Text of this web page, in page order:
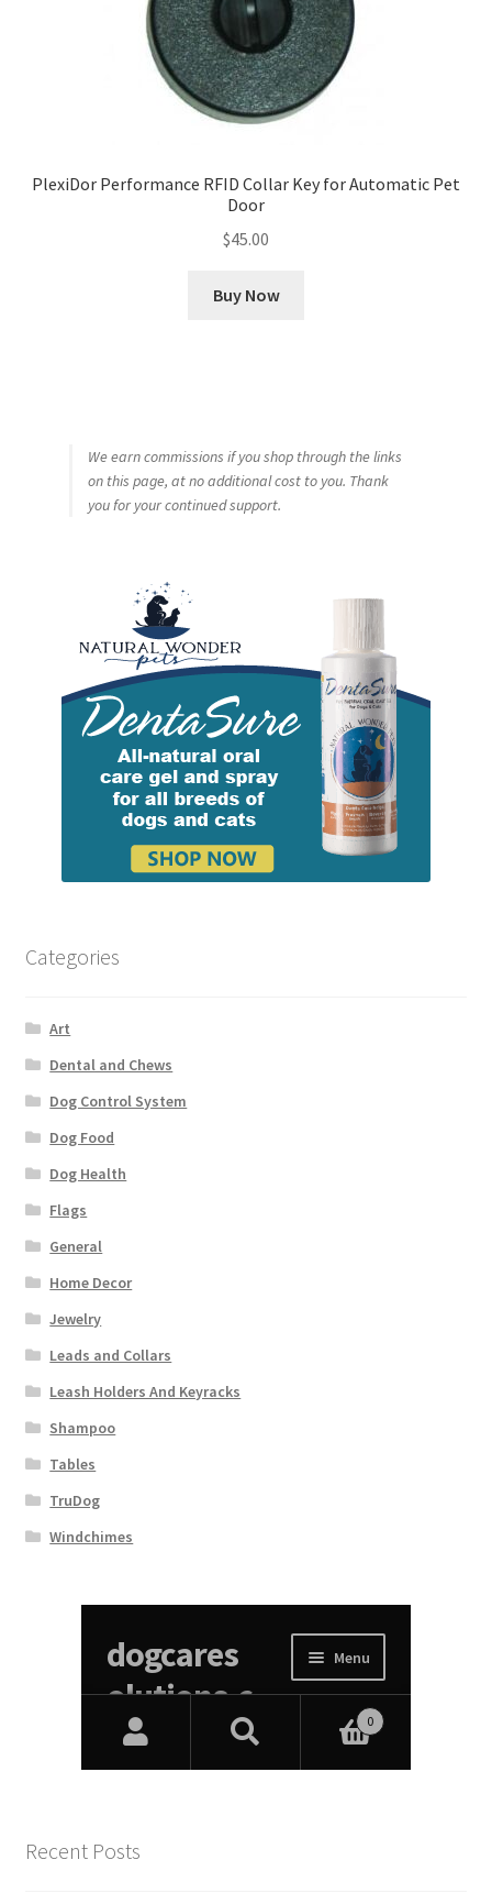
PlexiDor Performance RFID Collar Key for Automatic Pet
Door
$45.00
Buy Now
We earn commissions if you shop through the links
on this page, at no additional cost to you. Thank
you for your continued support.
Categories
Art
Dental and Chews
Dog Control System
Dog Food
Dog Health
Flags
General
Home Decor
Jewelry
Leads and Collars
Leash Holders And Keyracks
Shampoo
Tables
TruDog
Windchimes
Recent Posts